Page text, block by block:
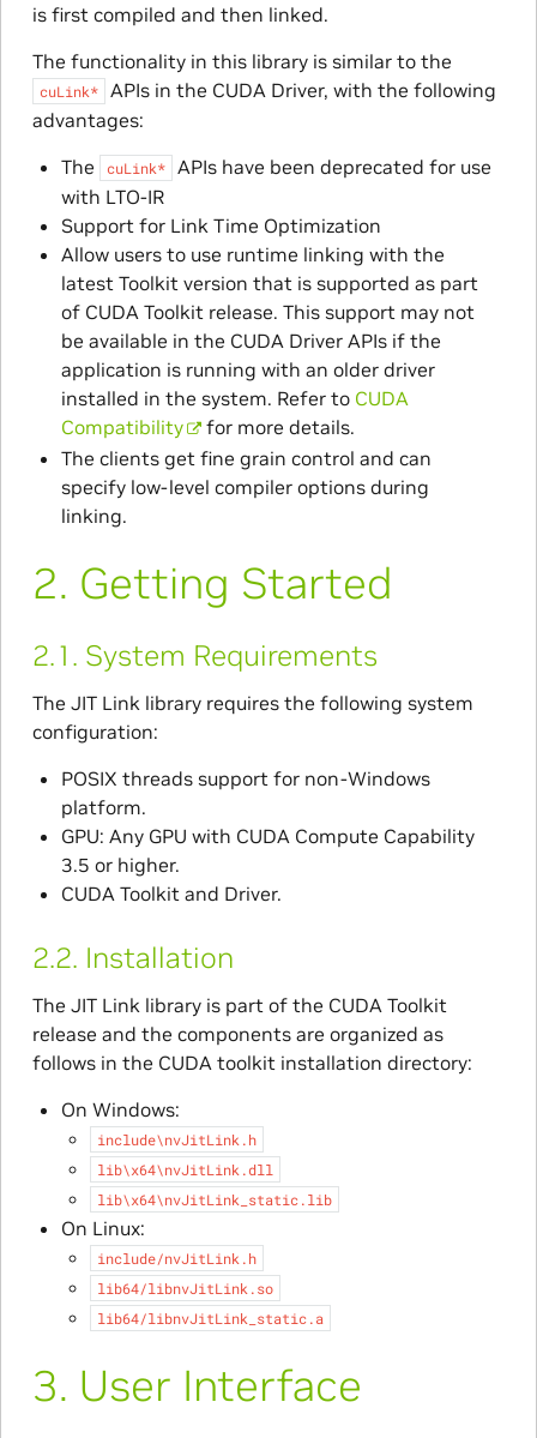
is first compiled and then linked.
The functionality in this library is similar to the
cuLink*
APIs in the CUDA Driver, with the following
advantages:
The
cuLink*
APIs have been deprecated for use
with LTO-IR
Support for Link Time Optimization
Allow users to use runtime linking with the
latest Toolkit version that is supported as part
of CUDA Toolkit release. This support may not
be available in the CUDA Driver APIs if the
application is running with an older driver
installed in the system. Refer to CUDA
Compatibility
for more details.
The clients get fine grain control and can
specify low-level compiler options during
linking.
2. Getting Started
2.1. System Requirements
The JIT Link library requires the following system
configuration:
POSIX threads support for non-Windows
platform.
GPU: Any GPU with CUDA Compute Capability
3.5 or higher.
CUDA Toolkit and Driver.
2.2. Installation
The JIT Link library is part of the CUDA Toolkit
release and the components are organized as
follows in the CUDA toolkit installation directory:
On Windows:
include\nvJitLink.h
lib\x64\nvJitLink.dll
lib\x64\nvJitLink_static.lib
On Linux:
include/nvJitLink.h
lib64/libnvJitLink.so
lib64/libnvJitLink_static.a
3. User Interface